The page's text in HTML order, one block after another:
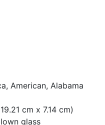
American, Alabama
cm x 7.14 cm)
glass